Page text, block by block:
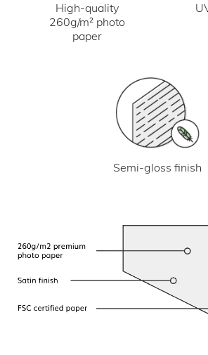
High-quality
260g/m² photo
paper
Semi-gloss finish